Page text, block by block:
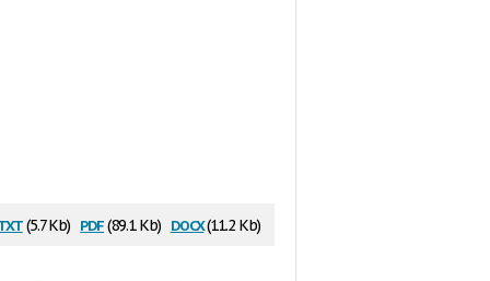
(5.7 Kb) pdf(89.1 Kb) docx(11.2 Kb)